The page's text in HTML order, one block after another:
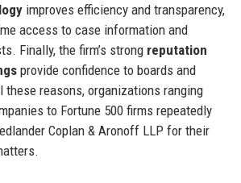
improves efficiency and transparency,
access to case information and
Finally, the firm’s strong reputation
provide confidence to boards and
these reasons, organizations ranging
to Fortune 500 firms repeatedly
Coplan & Aronoff LLP for their